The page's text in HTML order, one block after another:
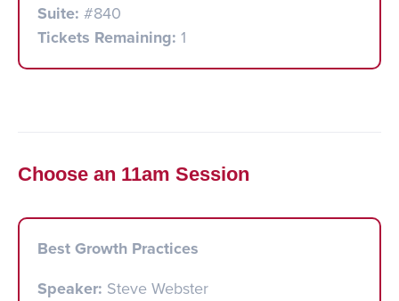
Suite: #840
Tickets Remaining: 1
Choose an 11am Session
Best Growth Practices
Speaker: Steve Webster